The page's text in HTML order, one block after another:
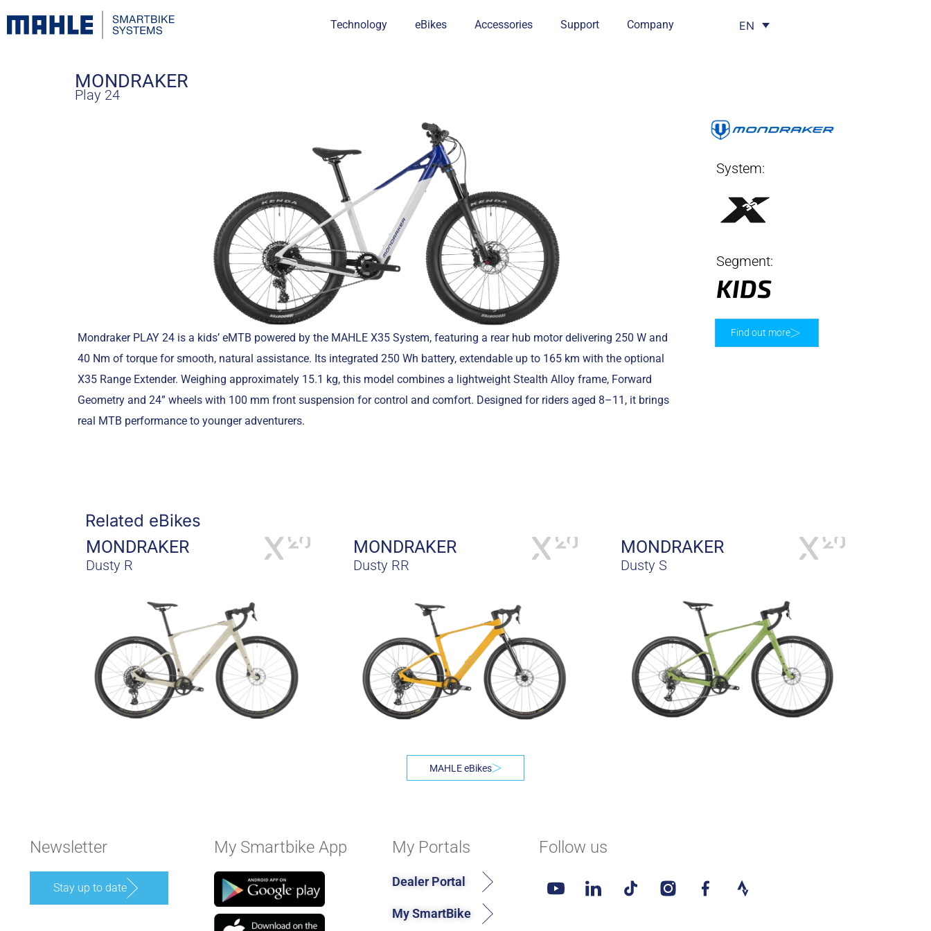
Technology eBikes Accessories Support Company EN
MONDRAKER
Play 24
Mondraker PLAY 24 is a kids’ eMTB powered by the MAHLE X35 System, featuring a rear hub motor delivering 250 W and
40 Nm of torque for smooth, natural assistance. Its integrated 250 Wh battery, extendable up to 165 km with the optional
X35 Range Extender. Weighing approximately 15.1 kg, this model combines a lightweight Stealth Alloy frame, Forward
Geometry and 24” wheels with 100 mm front suspension for control and comfort. Designed for riders aged 8–11, it brings
real MTB performance to younger adventurers.
System:
Segment:
KIDS
Find out more
Related eBikes
MONDRAKER
Dusty R
MONDRAKER
Dusty RR
MONDRAKER
Dusty S
MAHLE eBikes
Newsletter
Stay up to date
My Smartbike App My Portals
Dealer Portal
My SmartBike
Follow us